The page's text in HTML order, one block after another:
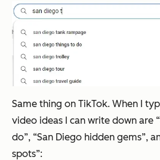
Same thing on TikTok. When I
video ideas I can write down are
do”, “San Diego hidden gems”,
spots”: